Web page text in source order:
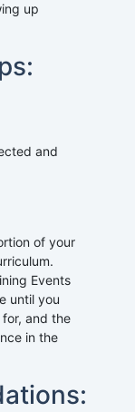
up
and
of your
Events
until you
and the
in the